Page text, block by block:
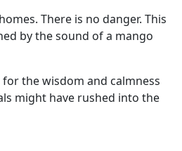
There is no danger. This
by the sound of a mango
the wisdom and calmness
might have rushed into the